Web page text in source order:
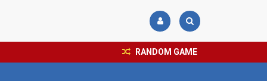
RANDOM GAME